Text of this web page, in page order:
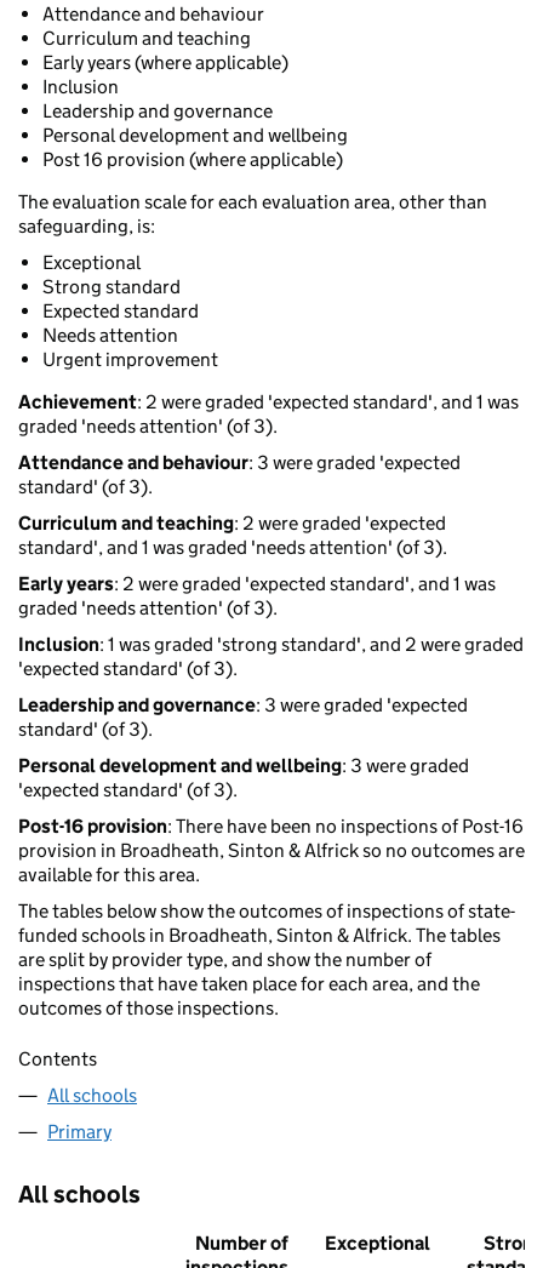
Attendance and behaviour
Curriculum and teaching
Early years (where applicable)
Inclusion
Leadership and governance
Personal development and wellbeing
Post 16 provision (where applicable)
The evaluation scale for each evaluation area, other than
safeguarding, is:
Exceptional
Strong standard
Expected standard
Needs attention
Urgent improvement
Achievement: 2 were graded 'expected standard', and 1 was
graded 'needs attention' (of 3).
Attendance and behaviour: 3 were graded 'expected
standard' (of 3).
Curriculum and teaching: 2 were graded 'expected
standard', and 1 was graded 'needs attention' (of 3).
Early years: 2 were graded 'expected standard', and 1 was
graded 'needs attention' (of 3).
Inclusion: 1 was graded 'strong standard', and 2 were graded
'expected standard' (of 3).
Leadership and governance: 3 were graded 'expected
standard' (of 3).
Personal development and wellbeing: 3 were graded
'expected standard' (of 3).
Post-16 provision: There have been no inspections of Post-16
provision in Broadheath, Sinton & Alfrick so no outcomes are
available for this area.
The tables below show the outcomes of inspections of state-
funded schools in Broadheath, Sinton & Alfrick. The tables
are split by provider type, and show the number of
inspections that have taken place for each area, and the
outcomes of those inspections.
Contents
All schools
Primary
All schools
Number of
Exceptional
Strong